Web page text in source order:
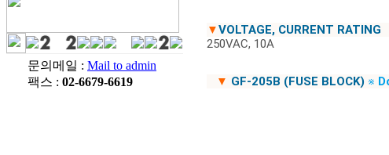
문의메일 : Mail to admin
팩스 : 02-6679-6619
▼VOLTAGE, CURRENT RATING
250VAC, 10A
▼ GF-205B (FUSE BLOCK) ※